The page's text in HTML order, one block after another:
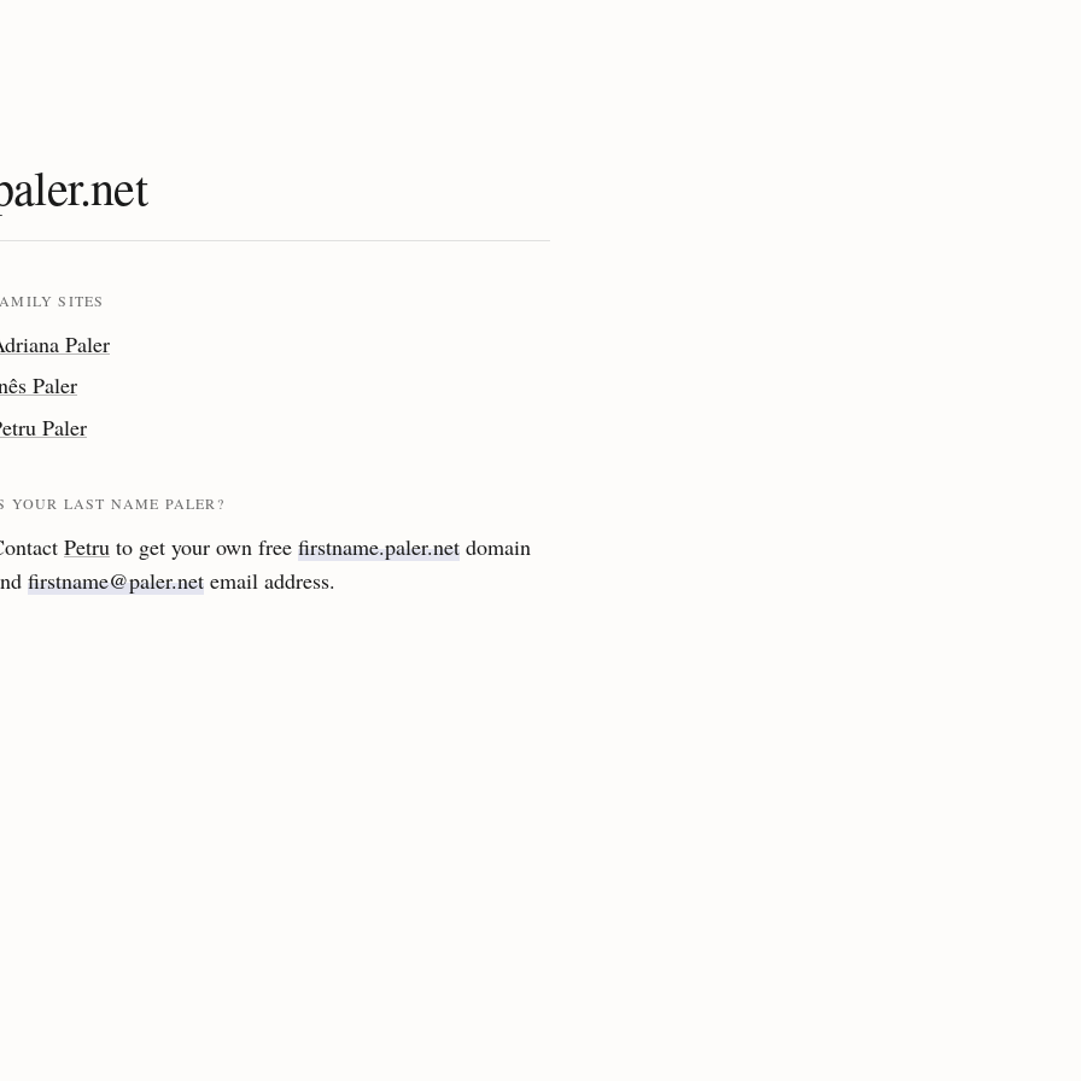
SITES
Paler
Paler
Paler
YOUR LAST NAME PALER?
Petru to get your own free firstname.paler.net domain
firstname@paler.net email address.